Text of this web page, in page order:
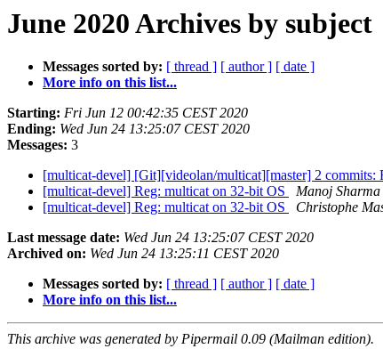
June 2020 Archives by subject
Messages sorted by: [ thread ] [ author ] [ date ]
More info on this list...
Starting: Fri Jun 12 00:42:35 CEST 2020
Ending: Wed Jun 24 13:25:07 CEST 2020
Messages: 3
[multicat-devel] [Git][videolan/multicat][master] 2
[multicat-devel] Reg: multicat on 32-bit OS
Manoj Sharma
[multicat-devel] Reg: multicat on 32-bit OS
Christophe
Last message date: Wed Jun 24 13:25:07 CEST 2020
Archived on: Wed Jun 24 13:25:11 CEST 2020
Messages sorted by: [ thread ] [ author ] [ date ]
More info on this list...
This archive was generated by Pipermail 0.09 (Mailman edition).